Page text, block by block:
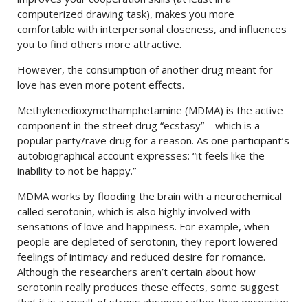
computerized drawing task), makes you more
comfortable with interpersonal closeness, and influences
you to find others more attractive.
However, the consumption of another drug meant for
love has even more potent effects.
Methylenedioxymethamphetamine (MDMA) is the active
component in the street drug “ecstasy”—which is a
popular party/rave drug for a reason. As one participant’s
autobiographical account expresses: “it feels like the
inability to not be happy.”
MDMA works by flooding the brain with a neurochemical
called serotonin, which is also highly involved with
sensations of love and happiness. For example, when
people are depleted of serotonin, they report lowered
feelings of intimacy and reduced desire for romance.
Although the researchers aren’t certain about how
serotonin really produces these effects, some suggest